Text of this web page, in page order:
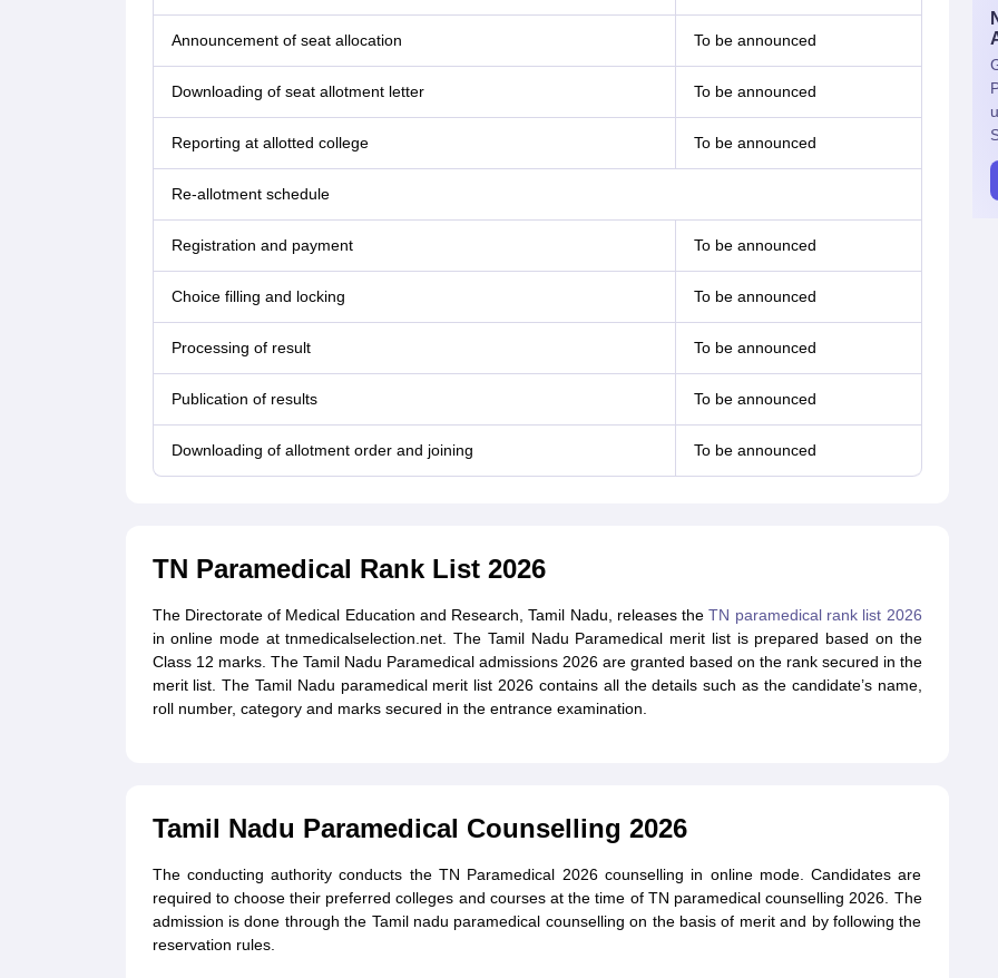
Announcement of seat allocation To be announced
Downloading of seat allotment letter To be announced
Reporting at allotted college To be announced
Re-allotment schedule
Registration and payment To be announced
Choice filling and locking To be announced
Processing of result To be announced
Publication of results To be announced
Downloading of allotment order and joining To be announced
TN Paramedical Rank List 2026
The Directorate of Medical Education and Research, Tamil Nadu, releases theTN paramedical rank list 2026
in online mode at tnmedicalselection.net. The Tamil Nadu Paramedical merit list is prepared based on the
Class 12 marks. The Tamil Nadu Paramedical admissions 2026 are granted based on the rank secured in the
merit list. The Tamil Nadu paramedical merit list 2026 contains all the details such as the candidate’s name,
roll number, category and marks secured in the entrance examination.
Tamil Nadu Paramedical Counselling 2026
The conducting authority conducts the TN Paramedical 2026 counselling in online mode. Candidates are
required to choose their preferred colleges and courses at the time of TN paramedical counselling 2026. The
admission is done through the Tamil nadu paramedical counselling on the basis of merit and by following the
reservation rules.